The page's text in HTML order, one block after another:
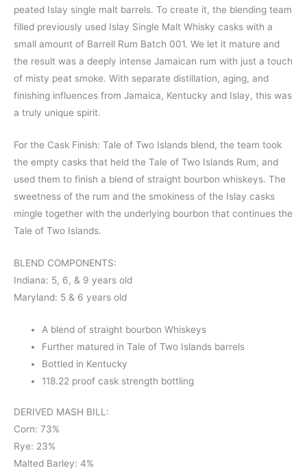
peated Islay single malt barrels. To create it, the blending team
filled previously used Islay Single Malt Whisky casks with a
small amount of Barrell Rum Batch 001. We let it mature and
the result was a deeply intense Jamaican rum with just a touch
of misty peat smoke. With separate distillation, aging, and
finishing influences from Jamaica, Kentucky and Islay, this was
a truly unique spirit.
For the Cask Finish: Tale of Two Islands blend, the team took
the empty casks that held the Tale of Two Islands Rum, and
used them to finish a blend of straight bourbon whiskeys. The
sweetness of the rum and the smokiness of the Islay casks
mingle together with the underlying bourbon that continues the
Tale of Two Islands.
BLEND COMPONENTS:
Indiana: 5, 6, & 9 years old
Maryland: 5 & 6 years old
A blend of straight bourbon Whiskeys
Further matured in Tale of Two Islands barrels
Bottled in Kentucky
118.22 proof cask strength bottling
DERIVED MASH BILL:
Corn: 73%
Rye: 23%
Malted Barley: 4%